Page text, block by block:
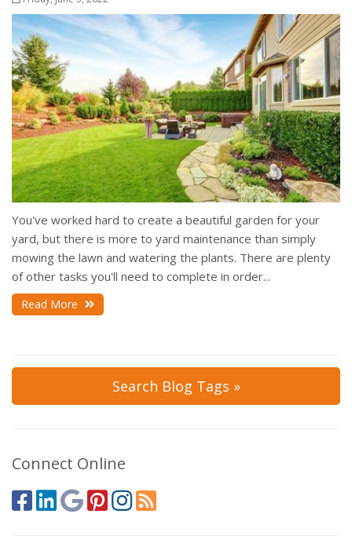
You've worked hard to create a beautiful garden for your
yard, but there is more to yard maintenance than simply
mowing the lawn and watering the plants. There are plenty
of other tasks you'll need to complete in order...
Read More
Search Blog Tags »
Connect Online